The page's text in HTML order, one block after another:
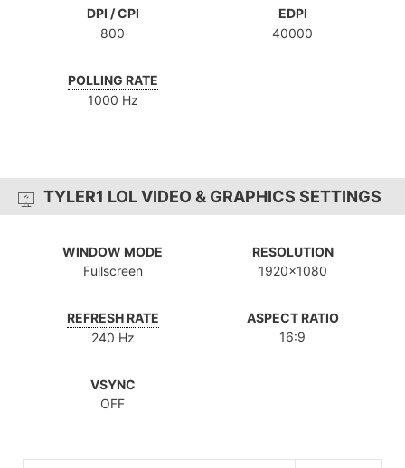
DPI / CPI
800
EDPI
40000
POLLING RATE
1000 Hz
TYLER1 LOL VIDEO & GRAPHICS SETTINGS
WINDOW MODE
Fullscreen
RESOLUTION
1920x1080
REFRESH RATE
240 Hz
ASPECT RATIO
16:9
VSYNC
OFF